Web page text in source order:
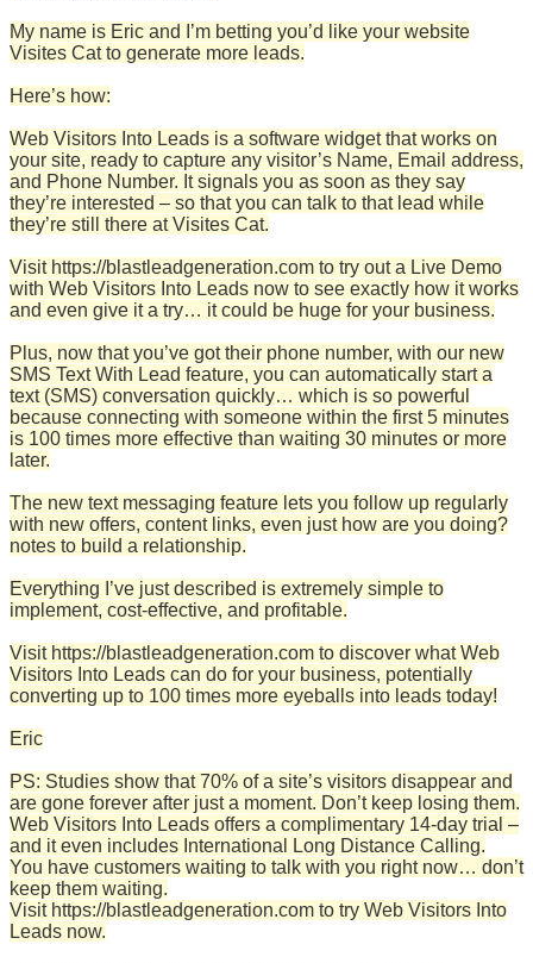
My name is Eric and I’m betting you’d like your website
Visites Cat to generate more leads.
Here’s how:
Web Visitors Into Leads is a software widget that works on
your site, ready to capture any visitor’s Name, Email address,
and Phone Number. It signals you as soon as they say
they’re interested – so that you can talk to that lead while
they’re still there at Visites Cat.
Visit https://blastleadgeneration.com to try out a Live Demo
with Web Visitors Into Leads now to see exactly how it works
and even give it a try… it could be huge for your business.
Plus, now that you’ve got their phone number, with our new
SMS Text With Lead feature, you can automatically start a
text (SMS) conversation quickly… which is so powerful
because connecting with someone within the first 5 minutes
is 100 times more effective than waiting 30 minutes or more
later.
The new text messaging feature lets you follow up regularly
with new offers, content links, even just how are you doing?
notes to build a relationship.
Everything I’ve just described is extremely simple to
implement, cost-effective, and profitable.
Visit https://blastleadgeneration.com to discover what Web
Visitors Into Leads can do for your business, potentially
converting up to 100 times more eyeballs into leads today!
Eric
PS: Studies show that 70% of a site’s visitors disappear and
are gone forever after just a moment. Don’t keep losing them.
Web Visitors Into Leads offers a complimentary 14-day trial –
and it even includes International Long Distance Calling.
You have customers waiting to talk with you right now… don’t
keep them waiting.
Visit https://blastleadgeneration.com to try Web Visitors Into
Leads now.